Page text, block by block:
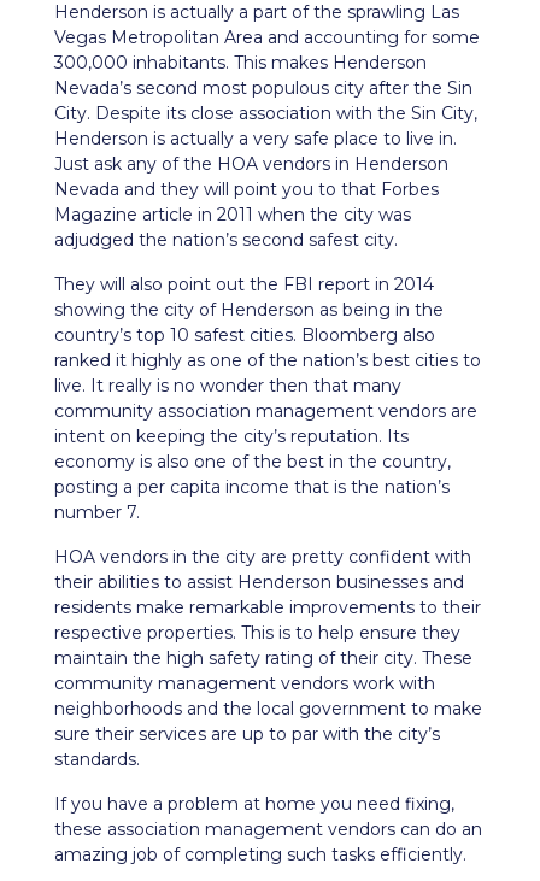
Henderson is actually a part of the sprawling Las
Vegas Metropolitan Area and accounting for some
300,000 inhabitants. This makes Henderson
Nevada’s second most populous city after the Sin
City. Despite its close association with the Sin City,
Henderson is actually a very safe place to live in.
Just ask any of the HOA vendors in Henderson
Nevada and they will point you to that Forbes
Magazine article in 2011 when the city was
adjudged the nation’s second safest city.
They will also point out the FBI report in 2014
showing the city of Henderson as being in the
country’s top 10 safest cities. Bloomberg also
ranked it highly as one of the nation’s best cities to
live. It really is no wonder then that many
community association management vendors are
intent on keeping the city’s reputation. Its
economy is also one of the best in the country,
posting a per capita income that is the nation’s
number 7.
HOA vendors in the city are pretty confident with
their abilities to assist Henderson businesses and
residents make remarkable improvements to their
respective properties. This is to help ensure they
maintain the high safety rating of their city. These
community management vendors work with
neighborhoods and the local government to make
sure their services are up to par with the city’s
standards.
If you have a problem at home you need fixing,
these association management vendors can do an
amazing job of completing such tasks efficiently.